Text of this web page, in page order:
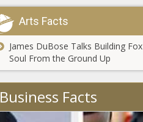
Arts Facts
James DuBose Talks Building Fox
Soul From the Ground Up
Business Facts